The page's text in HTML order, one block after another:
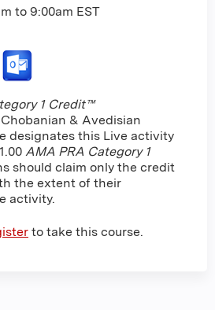
to 9:00am EST
1 Credit™
& Avedisian
designates this Live activity
AMA PRA Category 1
should claim only the credit
the extent of their
activity.
to take this course.